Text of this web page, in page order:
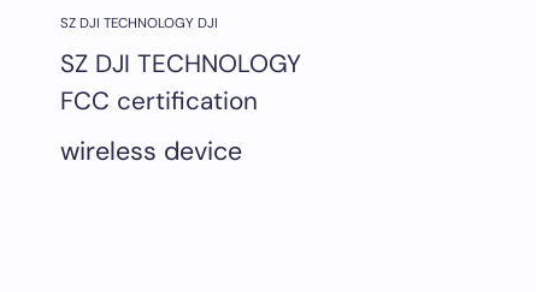
SZ DJI TECHNOLOGY DJI
SZ DJI TECHNOLOGY
FCC certification
wireless device